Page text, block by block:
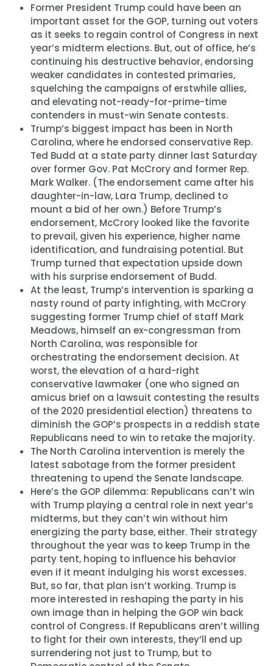
Former President Trump could have been an
important asset for the GOP, turning out voters
as it seeks to regain control of Congress in next
year’s midterm elections. But, out of office, he’s
continuing his destructive behavior, endorsing
weaker candidates in contested primaries,
squelching the campaigns of erstwhile allies,
and elevating not-ready-for-prime-time
contenders in must-win Senate contests.
Trump’s biggest impact has been in North
Carolina, where he endorsed conservative Rep.
Ted Budd at a state party dinner last Saturday
over former Gov. Pat McCrory and former Rep.
Mark Walker. (The endorsement came after his
daughter-in-law, Lara Trump, declined to
mount a bid of her own.) Before Trump’s
endorsement, McCrory looked like the favorite
to prevail, given his experience, higher name
identification, and fundraising potential. But
Trump turned that expectation upside down
with his surprise endorsement of Budd.
At the least, Trump’s intervention is sparking a
nasty round of party infighting, with McCrory
suggesting former Trump chief of staff Mark
Meadows, himself an ex-congressman from
North Carolina, was responsible for
orchestrating the endorsement decision. At
worst, the elevation of a hard-right
conservative lawmaker (one who signed an
amicus brief on a lawsuit contesting the results
of the 2020 presidential election) threatens to
diminish the GOP’s prospects in a reddish state
Republicans need to win to retake the majority.
The North Carolina intervention is merely the
latest sabotage from the former president
threatening to upend the Senate landscape.
Here’s the GOP dilemma: Republicans can’t win
with Trump playing a central role in next year’s
midterms, but they can’t win without him
energizing the party base, either. Their strategy
throughout the year was to keep Trump in the
party tent, hoping to influence his behavior
even if it meant indulging his worst excesses.
But, so far, that plan isn’t working. Trump is
more interested in reshaping the party in his
own image than in helping the GOP win back
control of Congress. If Republicans aren’t willing
to fight for their own interests, they’ll end up
surrendering not just to Trump, but to